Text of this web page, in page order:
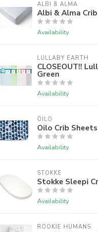
ALBI & ALMA
Albi & Alma
Availability
LULLABY EARTH
CLOSEOUT!!
Green
Availability
OILO
Oilo Crib
Availability
STOKKE
Stokke Sleepi
Availability
ROOKIE HUMANS